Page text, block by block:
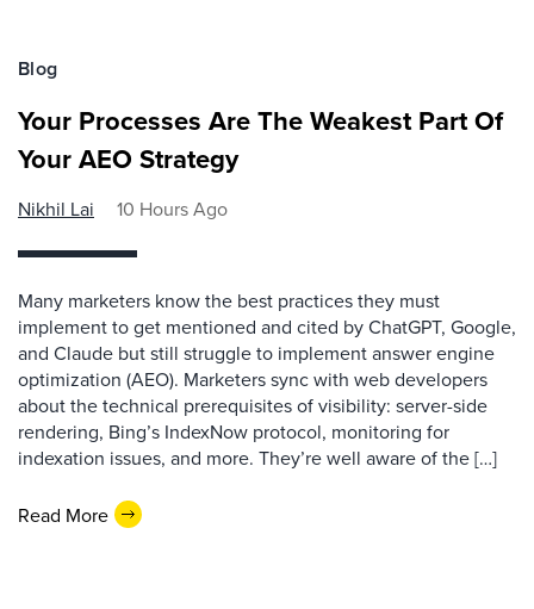
Blog
Your Processes Are The Weakest Part Of
Your AEO Strategy
Nikhil Lai 10 Hours Ago
Many marketers know the best practices they must
implement to get mentioned and cited by ChatGPT, Google,
and Claude but still struggle to implement answer engine
optimization (AEO). Marketers sync with web developers
about the technical prerequisites of visibility: server-side
rendering, Bing’s IndexNow protocol, monitoring for
indexation issues, and more. They’re well aware of the […]
Read More